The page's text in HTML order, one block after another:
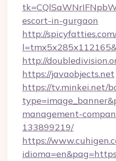
escort-in-gurgaon
http://
http://
https://javaobjects.net
https://tv.minkei.net/
management-
133899219/
https://